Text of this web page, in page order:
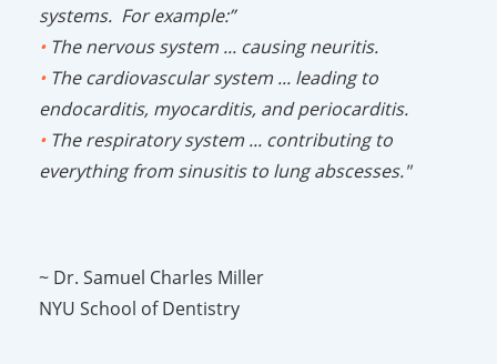
systems. For example:”
• The nervous system ... causing neuritis.
• The cardiovascular system ... leading to
endocarditis, myocarditis, and periocarditis.
• The respiratory system ... contributing to
everything from sinusitis to lung abscesses."
~ Dr. Samuel Charles Miller
NYU School of Dentistry